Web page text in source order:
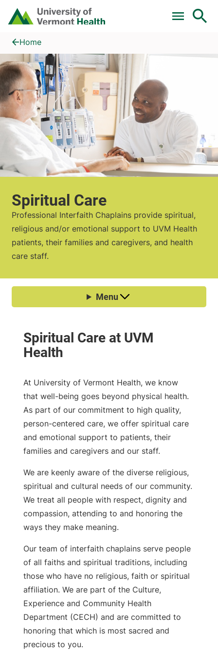
Skip to main content
Home
Spiritual Care
Home
Spiritual Care
Professional Interfaith Chaplains provide spiritual,
religious and/or emotional support to UVM Health
patients, their families and caregivers, and health
care staff.
At University of Vermont Health, we know
that well-being goes beyond physical health.
As part of our commitment to high quality,
person-centered care, we offer spiritual care
and emotional support to patients, their
families and caregivers and our staff.
We are keenly aware of the diverse religious,
spiritual and cultural needs of our community.
We treat all people with respect, dignity and
compassion, attending to and honoring the
ways they make meaning.
Our team of interfaith chaplains serve people
of all faiths and spiritual traditions, including
those who have no religious, faith or spiritual
affiliation. We are part of the Culture,
Experience and Community Health
Department (CECH) and are committed to
honoring that which is most sacred and
precious to you.